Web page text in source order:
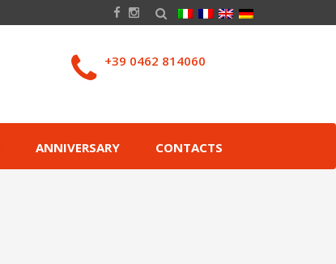
+39 0462 814060
ANNIVERSARY CONTACTS